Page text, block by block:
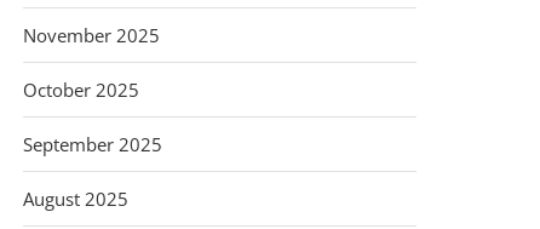
November 2025
October 2025
September 2025
August 2025